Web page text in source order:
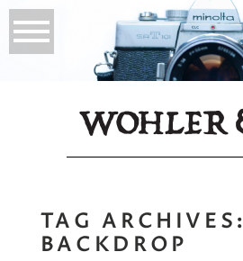
TAG ARCHIVES:
BACKDROP